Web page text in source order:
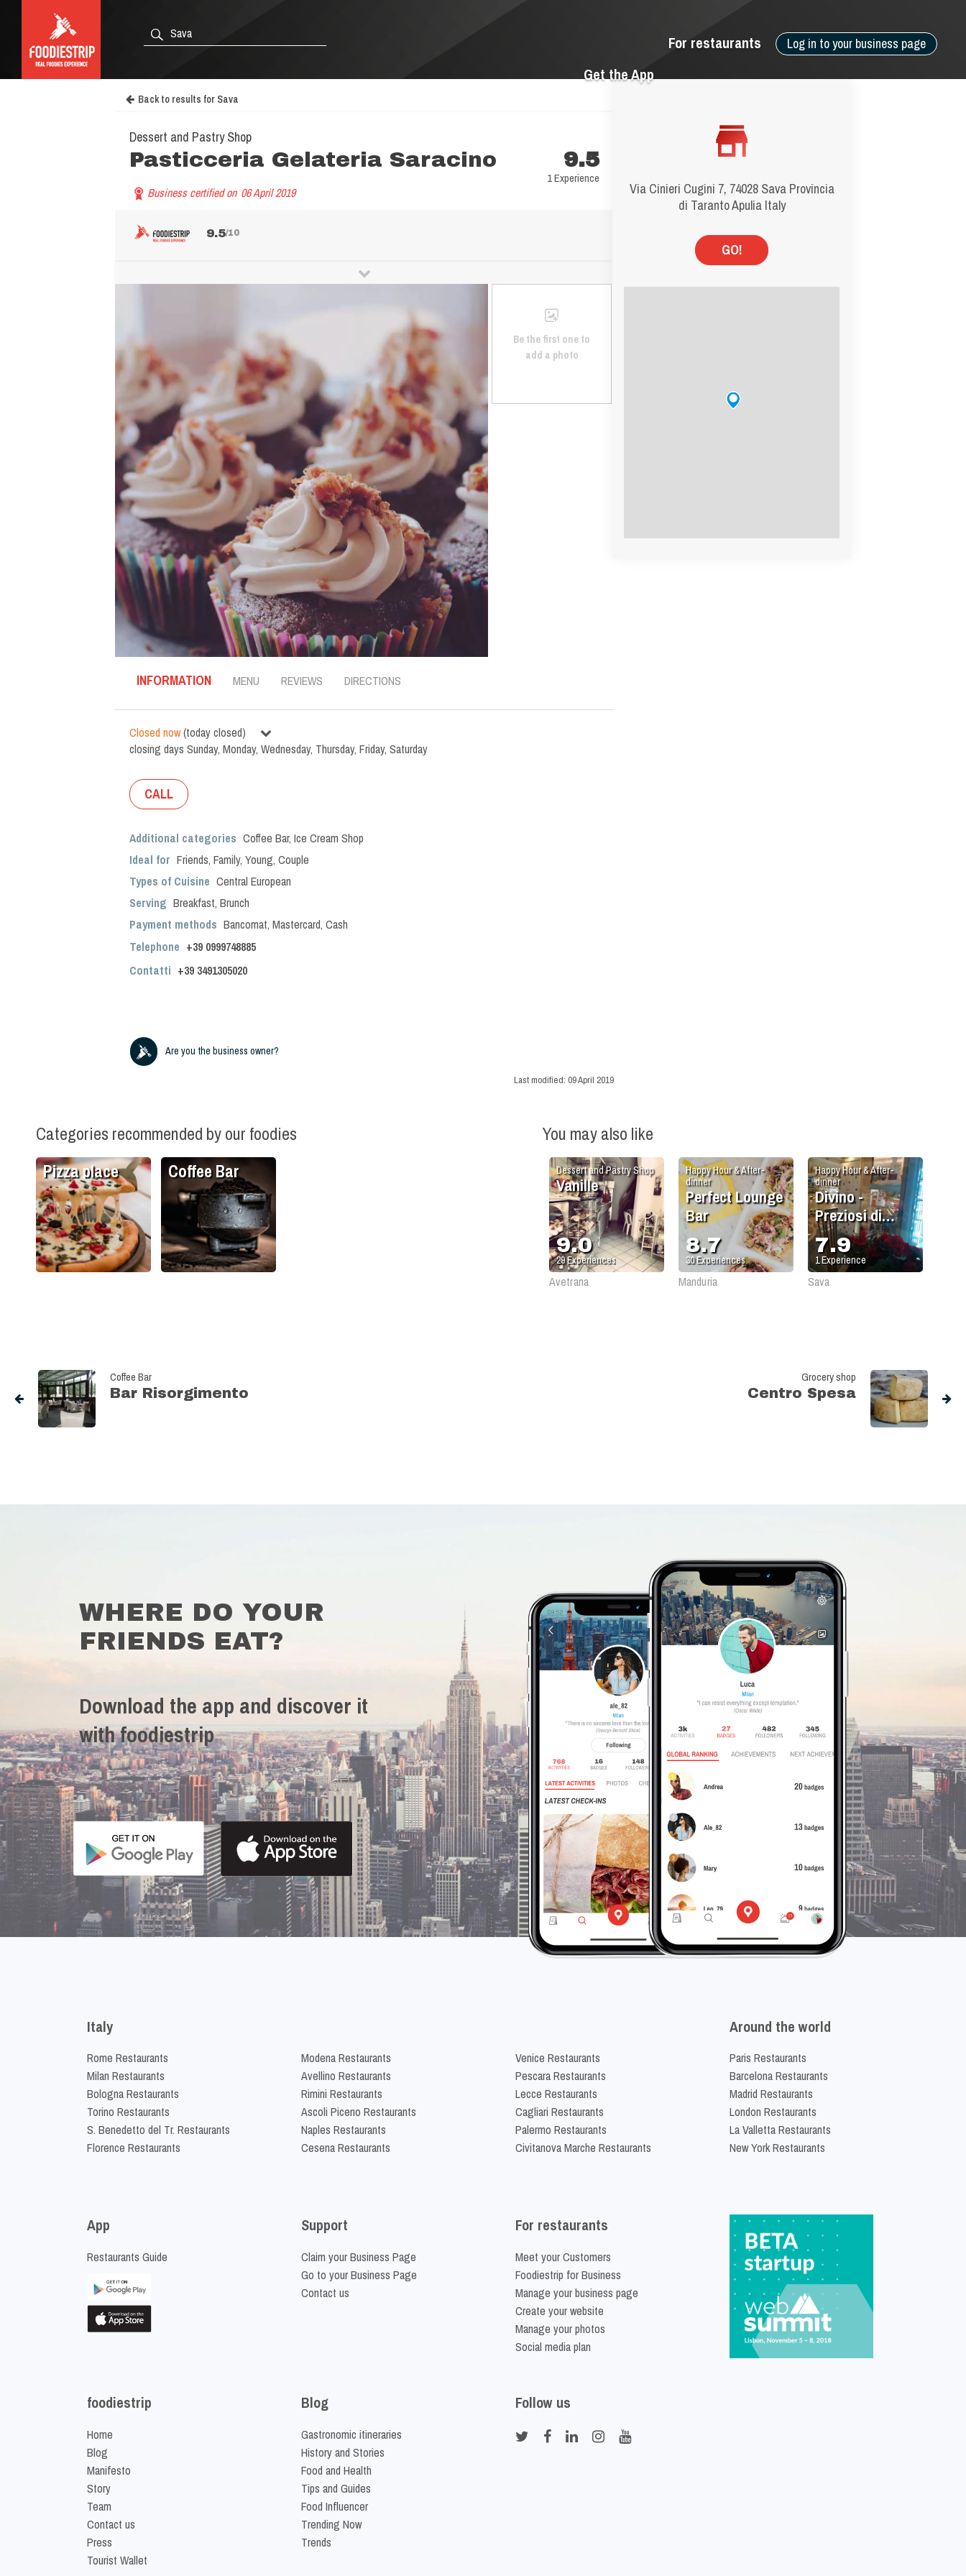
Log in to your business page
For restaurants
Get the App
Via Cinieri Cugini 7, 74028 Sava Provincia
di Taranto Apulia Italy
GO!
Back to results for Sava
Dessert and Pastry Shop
Pasticceria Gelateria Saracino 9.5
1 Experience
Business certified on 06 April 2019
9.5/10
Be the first one to
add a photo
INFORMATION MENU REVIEWS DIRECTIONS
Closed now(today closed)
closing days Sunday, Monday, Wednesday, Thursday, Friday, Saturday
CALL
Additional categories Coffee Bar, Ice Cream Shop
Ideal for Friends, Family, Young, Couple
Types of Cuisine Central European
Serving Breakfast, Brunch
Payment methods Bancomat, Mastercard, Cash
Telephone +39 0999748885
Contatti +39 3491305020
Are you the business owner?
Last modified: 09 April 2019
Categories recommended by our foodies
Pizza place Coffee Bar
You may also like
Happy Hour & After-
dinner
Divino -
Preziosi di
Gusto
7.9
1Experience
Sava
Happy Hour & After-
dinner
Perfect Lounge
Bar
8.7
30Experiences
Manduria
Dessert and Pastry Shop
Vanille
9.0
29Experiences
Avetrana
Coffee Bar
Bar Risorgimento
Grocery shop
Centro Spesa
WHERE DO YOUR
FRIENDS EAT?
Download the app and discover it
with foodiestrip
Italy
Rome Restaurants
Milan Restaurants
Bologna Restaurants
Torino Restaurants
S. Benedetto del Tr. Restaurants
Florence Restaurants
Modena Restaurants
Avellino Restaurants
Rimini Restaurants
Ascoli Piceno Restaurants
Naples Restaurants
Cesena Restaurants
Venice Restaurants
Pescara Restaurants
Lecce Restaurants
Cagliari Restaurants
Palermo Restaurants
Civitanova Marche Restaurants
Around the world
Paris Restaurants
Barcelona Restaurants
Madrid Restaurants
London Restaurants
La Valletta Restaurants
New York Restaurants
App
Restaurants Guide
Support
Claim your Business Page
Go to your Business Page
Contact us
For restaurants
Meet your Customers
Foodiestrip for Business
Manage your business page
Create your website
Manage your photos
Social media plan
foodiestrip
Home
Blog
Manifesto
Story
Team
Contact us
Press
Tourist Wallet
Blog
Gastronomic itineraries
History and Stories
Food and Health
Tips and Guides
Food Influencer
Trending Now
Trends
Follow us